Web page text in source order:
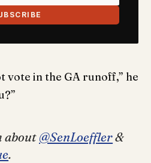
vote in the GA runoff,” he
about @SenLoeffler&
.